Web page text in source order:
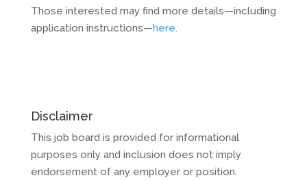
Those interested may find more details—including
application instructions—here.
Disclaimer
This job board is provided for informational
purposes only and inclusion does not imply
endorsement of any employer or position.